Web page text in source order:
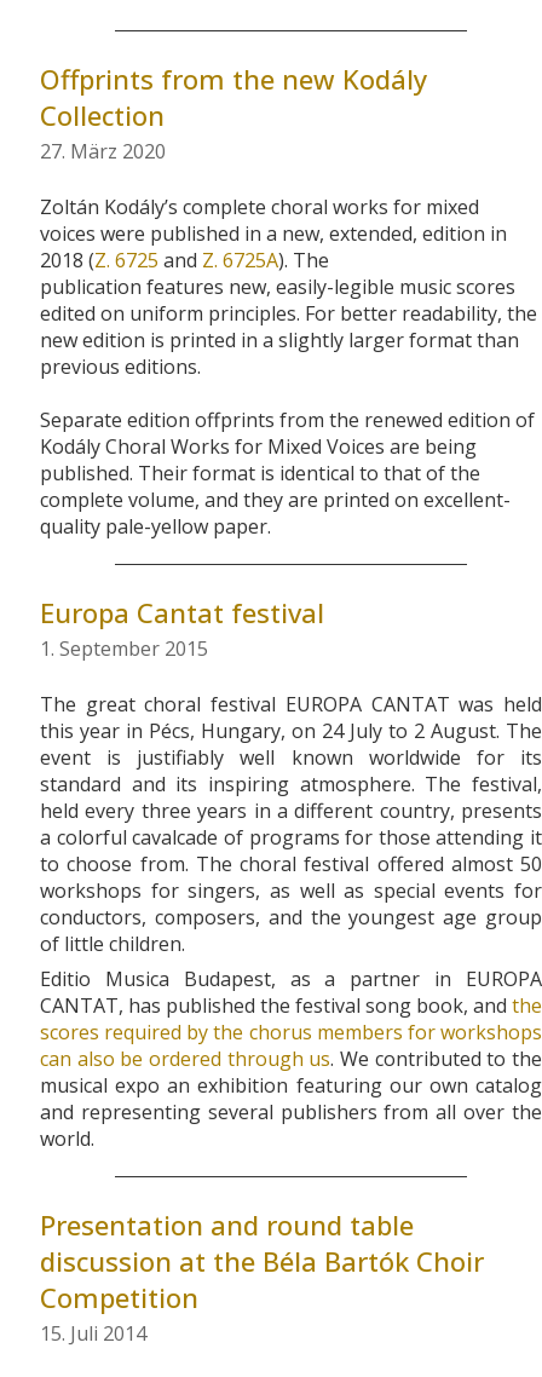
Offprints from the new Kodály
Collection
27. März 2020
Zoltán Kodály’s complete choral works for mixed
voices were published in a new, extended, edition in
2018 (Z. 6725 and Z. 6725A). The
publication features new, easily-legible music scores
edited on uniform principles. For better readability, the
new edition is printed in a slightly larger format than
previous editions.
Separate edition offprints from the renewed edition of
Kodály Choral Works for Mixed Voices are being
published. Their format is identical to that of the
complete volume, and they are printed on excellent-
quality pale-yellow paper.
Europa Cantat festival
1. September 2015
The great choral festival EUROPA CANTAT was held
this year in Pécs, Hungary, on 24 July to 2 August. The
event is justifiably well known worldwide for its
standard and its inspiring atmosphere. The festival,
held every three years in a different country, presents
a colorful cavalcade of programs for those attending it
to choose from. The choral festival offered almost 50
workshops for singers, as well as special events for
conductors, composers, and the youngest age group
of little children.
Editio Musica Budapest, as a partner in EUROPA
CANTAT, has published the festival song book, and the
scores required by the chorus members for workshops
can also be ordered through us. We contributed to the
musical expo an exhibition featuring our own catalog
and representing several publishers from all over the
world.
Presentation and round table
discussion at the Béla Bartók Choir
Competition
15. Juli 2014